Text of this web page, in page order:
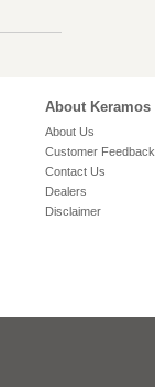
About Keramos
About Us
Customer Feedback
Contact Us
Dealers
Disclaimer